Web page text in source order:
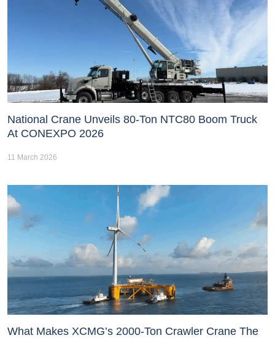
National Crane Unveils 80-Ton NTC80 Boom Truck
At CONEXPO 2026
11 March 2026
What Makes XCMG’s 2000-Ton Crawler Crane The